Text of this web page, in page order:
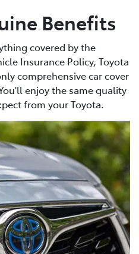
Benefits
covered by the
Insurance Policy, Toyota
comprehensive car cover
enjoy the same quality
from your Toyota.